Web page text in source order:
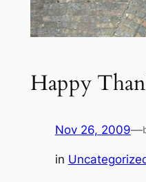
Happy
Nov 26, 2009—
in